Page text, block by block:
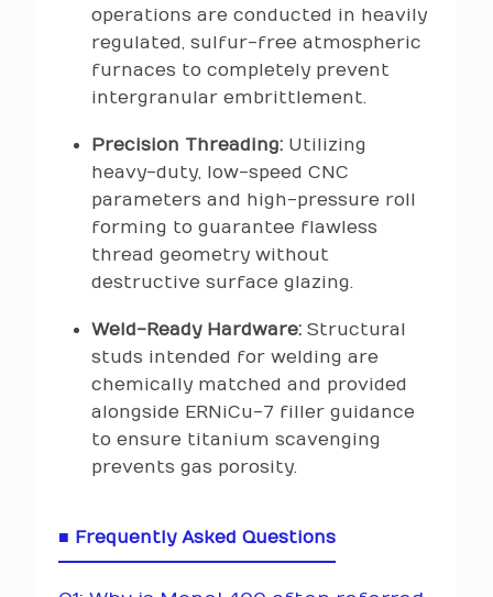
operations are conducted in heavily
regulated, sulfur-free atmospheric
furnaces to completely prevent
intergranular embrittlement.
Precision Threading: Utilizing
heavy-duty, low-speed CNC
parameters and high-pressure roll
forming to guarantee flawless
thread geometry without
destructive surface glazing.
Weld-Ready Hardware: Structural
studs intended for welding are
chemically matched and provided
alongside ERNiCu-7 filler guidance
to ensure titanium scavenging
prevents gas porosity.
■ Frequently Asked Questions